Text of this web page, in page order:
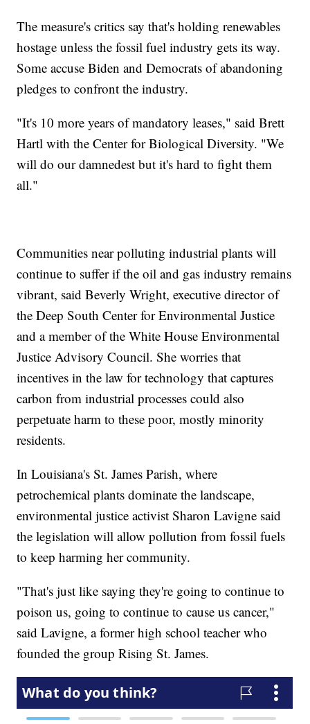
The measure's critics say that's holding renewables
hostage unless the fossil fuel industry gets its way.
Some accuse Biden and Democrats of abandoning
pledges to confront the industry.
"It's 10 more years of mandatory leases," said Brett
Hartl with the Center for Biological Diversity. "We
will do our damnedest but it's hard to fight them
all."
Communities near polluting industrial plants will
continue to suffer if the oil and gas industry remains
vibrant, said Beverly Wright, executive director of
the Deep South Center for Environmental Justice
and a member of the White House Environmental
Justice Advisory Council. She worries that
incentives in the law for technology that captures
carbon from industrial processes could also
perpetuate harm to these poor, mostly minority
residents.
In Louisiana's St. James Parish, where
petrochemical plants dominate the landscape,
environmental justice activist Sharon Lavigne said
the legislation will allow pollution from fossil fuels
to keep harming her community.
"That's just like saying they're going to continue to
poison us, going to continue to cause us cancer,"
said Lavigne, a former high school teacher who
founded the group Rising St. James.